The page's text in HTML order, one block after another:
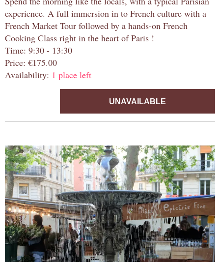
experience. A full immersion in to French culture with a
French Market Tour followed by a hands-on French
Cooking Class right in the heart of Paris !
Time: 9:30 - 13:30
Price: €175.00
Availability: 1 place left
UNAVAILABLE